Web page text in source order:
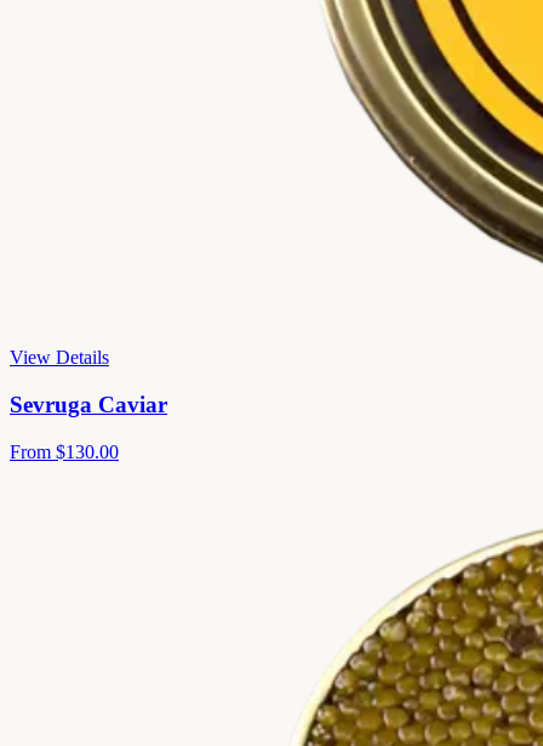
View Details
Sevruga Caviar
From $130.00